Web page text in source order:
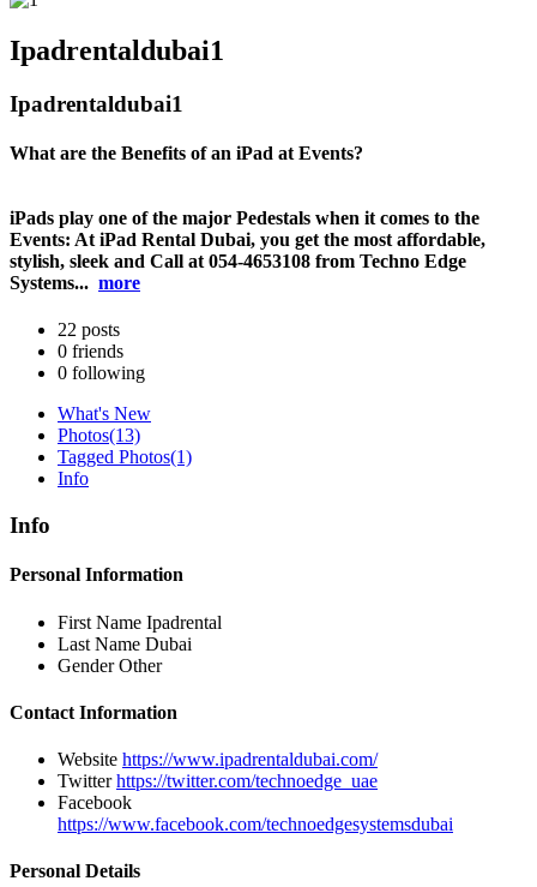
Ipadrentaldubai1
Ipadrentaldubai1
What are the Benefits of an iPad at Events?
iPads play one of the major Pedestals when it comes to the
Events: At iPad Rental Dubai, you get the most affordable,
stylish, sleek and Call at 054-4653108 from Techno Edge
Systems... more
22 posts
0 friends
0 following
What's New
Photos(13)
Tagged Photos(1)
Info
Info
Personal Information
First Name Ipadrental
Last Name Dubai
Gender Other
Contact Information
Website https://www.ipadrentaldubai.com/
Twitterhttps://twitter.com/technoedge_uae
Facebook
https://www.facebook.com/technoedgesystemsdubai
Personal Details